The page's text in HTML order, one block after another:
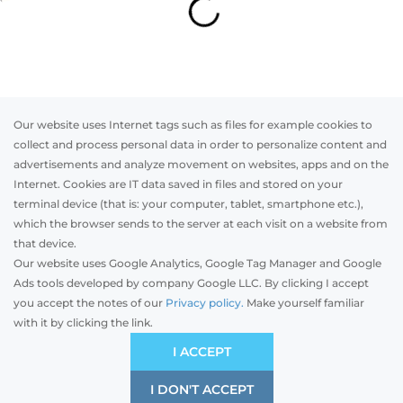
Otwórz w AR
Top-mounted Adaptive Facade blinds
Preliminary estimation:
It is based on the average prices on your market.
SAVE
Our website uses Internet tags such as files for example cookies to
collect and process personal data in order to personalize content and
advertisements and analyze movement on websites, apps and on the
Internet. Cookies are IT data saved in files and stored on your
terminal device (that is: your computer, tablet, smartphone etc.),
which the browser sends to the server at each visit on a website from
that device.
Our website uses Google Analytics, Google Tag Manager and Google
Ads tools developed by company Google LLC. By clicking I accept
you accept the notes of our Privacy policy. Make yourself familiar
with it by clicking the link.
I ACCEPT
I DON'T ACCEPT